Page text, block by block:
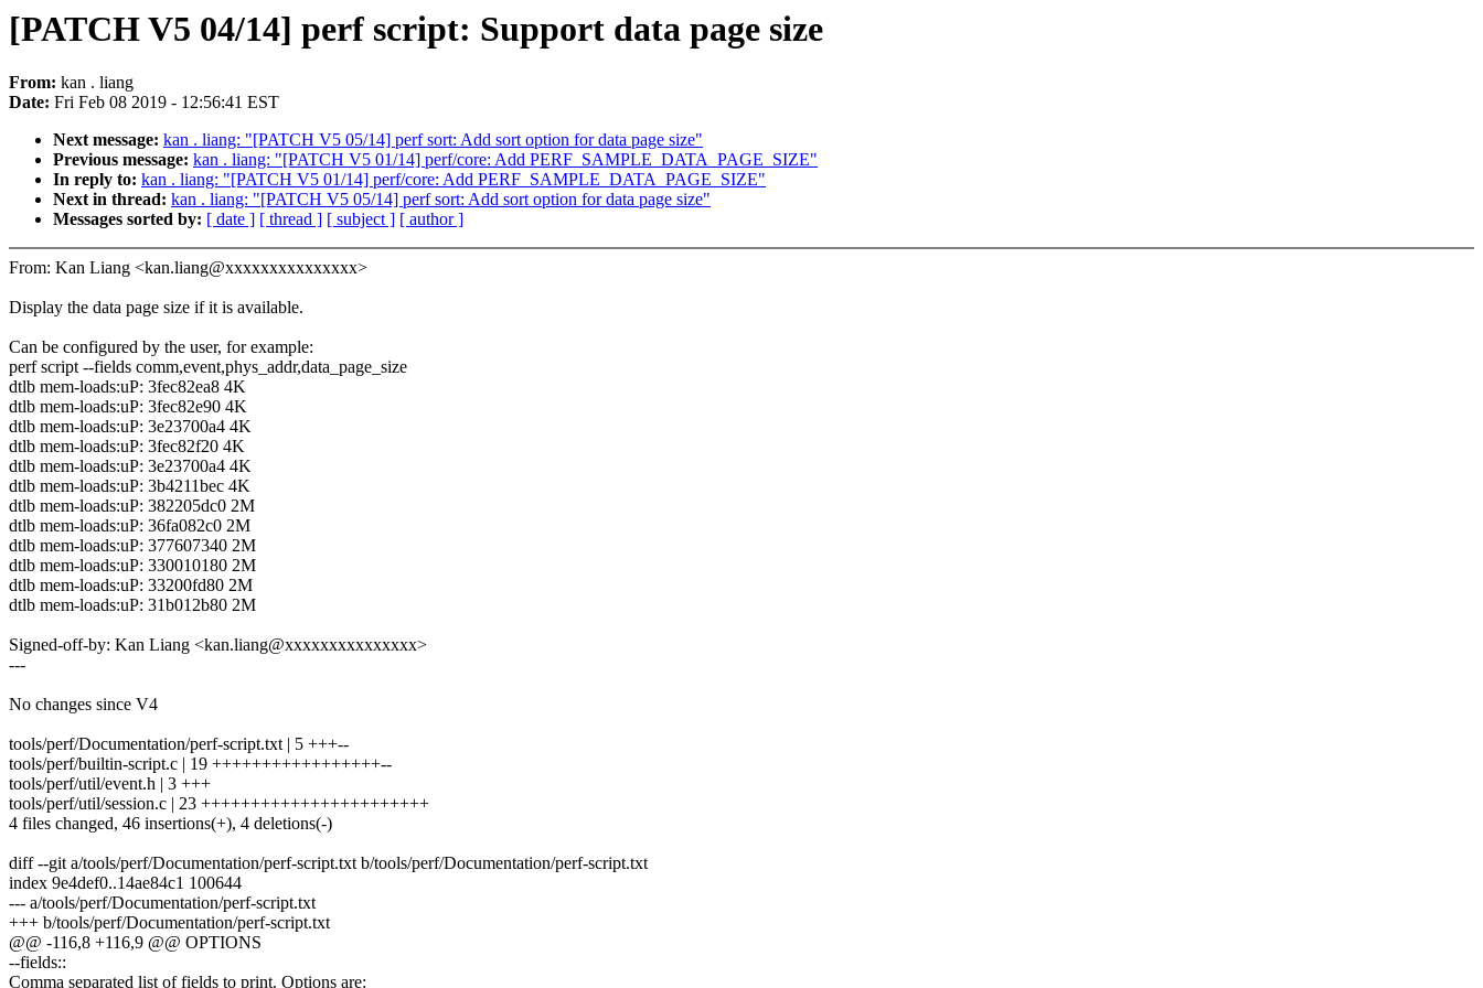
[PATCH V5 04/14] perf script: Support data page size
From: kan . liang
Date: Fri Feb 08 2019 - 12:56:41 EST
Next message: kan . liang: "[PATCH V5 05/14] perf sort: Add sort option for data page size"
Previous message: kan . liang: "[PATCH V5 01/14] perf/core: Add PERF_SAMPLE_DATA_PAGE_SIZE"
In reply to: kan . liang: "[PATCH V5 01/14] perf/core: Add PERF_SAMPLE_DATA_PAGE_SIZE"
Next in thread: kan . liang: "[PATCH V5 05/14] perf sort: Add sort option for data page size"
Messages sorted by: [ date ] [ thread ] [ subject ] [ author ]
From: Kan Liang <kan.liang@xxxxxxxxxxxxxxx>
Display the data page size if it is available.
Can be configured by the user, for example:
perf script --fields comm,event,phys_addr,data_page_size
dtlb mem-loads:uP: 3fec82ea8 4K
dtlb mem-loads:uP: 3fec82e90 4K
dtlb mem-loads:uP: 3e23700a4 4K
dtlb mem-loads:uP: 3fec82f20 4K
dtlb mem-loads:uP: 3e23700a4 4K
dtlb mem-loads:uP: 3b4211bec 4K
dtlb mem-loads:uP: 382205dc0 2M
dtlb mem-loads:uP: 36fa082c0 2M
dtlb mem-loads:uP: 377607340 2M
dtlb mem-loads:uP: 330010180 2M
dtlb mem-loads:uP: 33200fd80 2M
dtlb mem-loads:uP: 31b012b80 2M
Signed-off-by: Kan Liang <kan.liang@xxxxxxxxxxxxxxx>
---
No changes since V4
tools/perf/Documentation/perf-script.txt | 5 +++--
tools/perf/builtin-script.c | 19 +++++++++++++++++--
tools/perf/util/event.h | 3 +++
tools/perf/util/session.c | 23 +++++++++++++++++++++++
4 files changed, 46 insertions(+), 4 deletions(-)
diff --git a/tools/perf/Documentation/perf-script.txt b/tools/perf/Documentation/perf-script.txt
index 9e4def0..14ae84c1 100644
--- a/tools/perf/Documentation/perf-script.txt
+++ b/tools/perf/Documentation/perf-script.txt
@@ -116,8 +116,9 @@ OPTIONS
--fields::
Comma separated list of fields to print. Options are: